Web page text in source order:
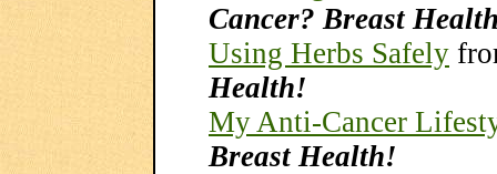
Cancer? Breast
Using Herbs Safely
Health!
My Anti-Cancer
Breast Health!